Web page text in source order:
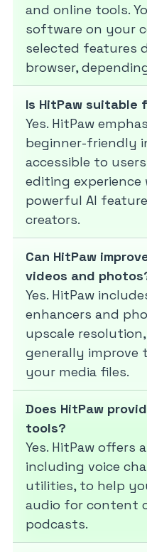
and online tools.
software on your
selected features
browser,
Is HitPaw suitable
Yes. HitPaw
beginner-friendly
accessible to
editing
powerful AI
creators.
Can HitPaw
videos and
Yes. HitPaw
enhancers and
upscale
generally improve
your media files.
Does HitPaw
tools?
Yes. HitPaw offers
including voice
utilities, to help
audio for content
podcasts.